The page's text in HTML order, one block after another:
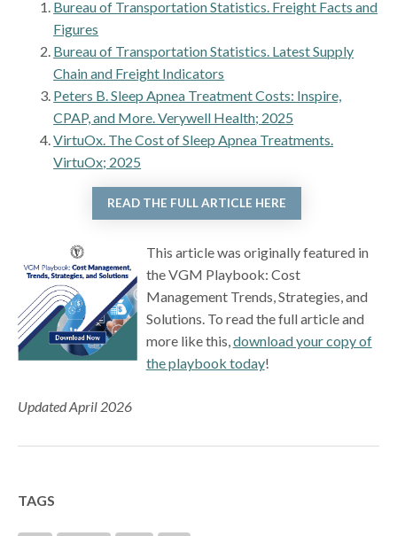
Bureau of Transportation Statistics. Freight Facts and
Figures
Bureau of Transportation Statistics. Latest Supply
Chain and Freight Indicators
Peters B. Sleep Apnea Treatment Costs: Inspire,
CPAP, and More. Verywell Health; 2025
VirtuOx. The Cost of Sleep Apnea Treatments.
VirtuOx; 2025
READ THE FULL ARTICLE HERE
This article was originally featured in
the VGM Playbook: Cost
Management Trends, Strategies, and
Solutions. To read the full article and
more like this,download your copy of
the playbook today!
Updated April 2026
TAGS